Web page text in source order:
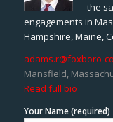
the
engagements in
Hampshire, Maine,
adams.r@foxboro-
Mansfield,
Read full bio
Your Name (required)